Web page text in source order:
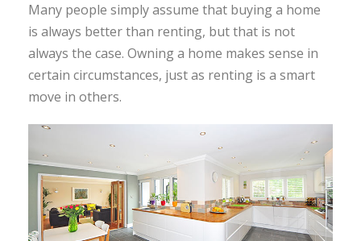
Many people simply assume that buying a home
is always better than renting, but that is not
always the case. Owning a home makes sense in
certain circumstances, just as renting is a smart
move in others.